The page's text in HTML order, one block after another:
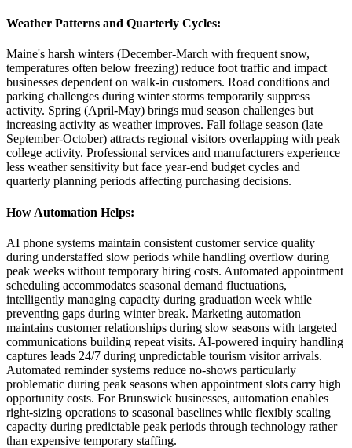
Weather Patterns and Quarterly Cycles:
Maine's harsh winters (December-March with frequent snow,
temperatures often below freezing) reduce foot traffic and impact
businesses dependent on walk-in customers. Road conditions and
parking challenges during winter storms temporarily suppress
activity. Spring (April-May) brings mud season challenges but
increasing activity as weather improves. Fall foliage season (late
September-October) attracts regional visitors overlapping with peak
college activity. Professional services and manufacturers experience
less weather sensitivity but face year-end budget cycles and
quarterly planning periods affecting purchasing decisions.
How Automation Helps:
AI phone systems maintain consistent customer service quality
during understaffed slow periods while handling overflow during
peak weeks without temporary hiring costs. Automated appointment
scheduling accommodates seasonal demand fluctuations,
intelligently managing capacity during graduation week while
preventing gaps during winter break. Marketing automation
maintains customer relationships during slow seasons with targeted
communications building repeat visits. AI-powered inquiry handling
captures leads 24/7 during unpredictable tourism visitor arrivals.
Automated reminder systems reduce no-shows particularly
problematic during peak seasons when appointment slots carry high
opportunity costs. For Brunswick businesses, automation enables
right-sizing operations to seasonal baselines while flexibly scaling
capacity during predictable peak periods through technology rather
than expensive temporary staffing.